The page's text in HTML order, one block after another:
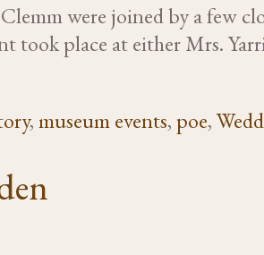
were joined by a few
place at either Mrs.
,museum events, poe,